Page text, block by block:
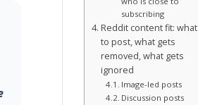
subscribing
Reddit content fit: what
to post, what gets
removed, what gets
ignored
Image-led posts
Discussion posts